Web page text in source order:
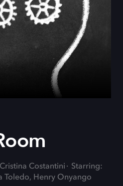
Costantini
Starring:
Toledo, Henry Onyango